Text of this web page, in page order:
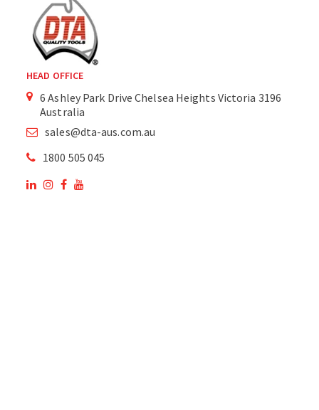
HEAD OFFICE
6 Ashley Park Drive Chelsea Heights Victoria 3196
Australia
sales@dta-aus.com.au
1800 505 045